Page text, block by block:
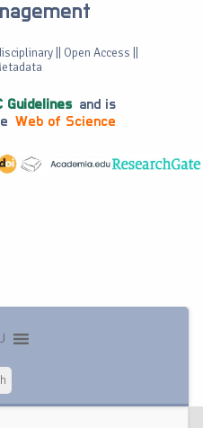
|| Open Access ||
Guidelines and is
Web of Science
Search